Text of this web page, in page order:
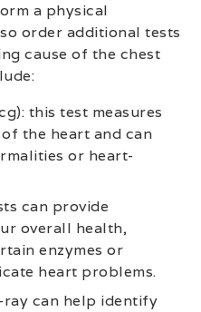
a physical
order additional tests
cause of the chest
this test measures
the heart and can
or heart-
can provide
overall health,
enzymes or
heart problems.
ray can help identify